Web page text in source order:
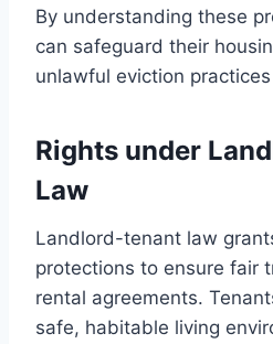
By understanding these
can safeguard their
unlawful eviction
Rights under
Law
Landlord-tenant law
protections to ensure fair
rental agreements.
safe, habitable living